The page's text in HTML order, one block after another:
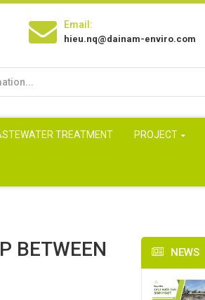
Email:
hieu.nq@dainam-enviro.com
TREATMENT PROJECT
BETWEEN
NEWS